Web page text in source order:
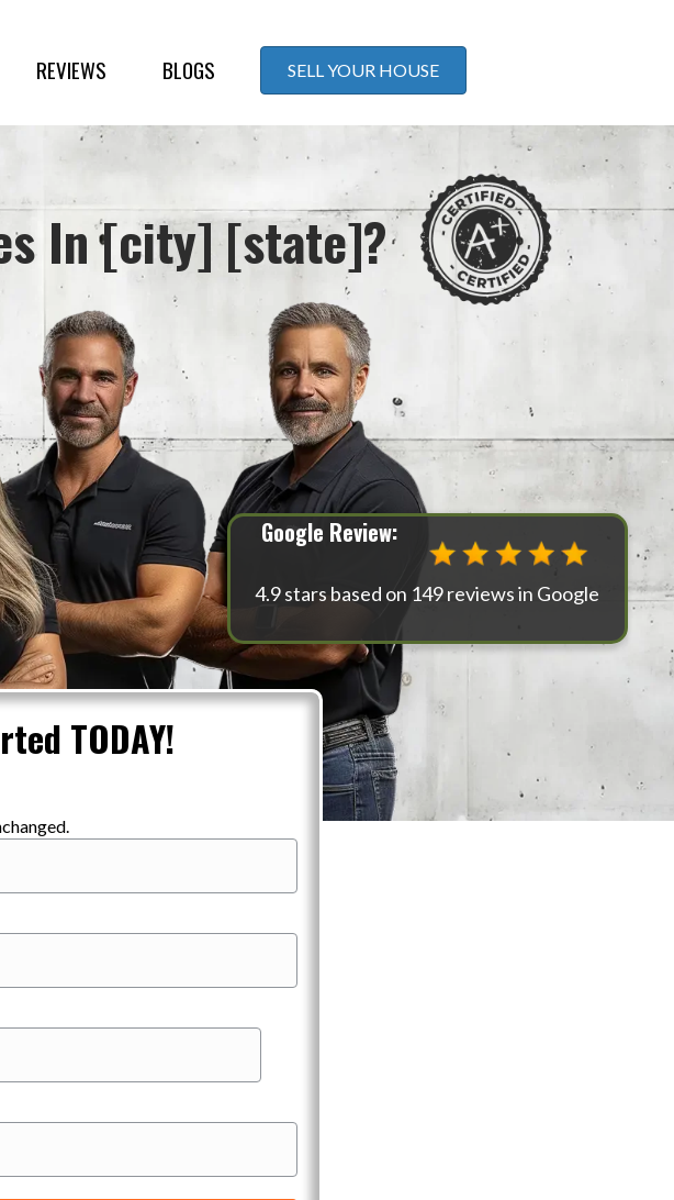
REVIEWS BLOGS SELL YOUR HOUSE
In [city] [state]?
Google Review:
4.9 stars based on 149 reviews in Google
TODAY!